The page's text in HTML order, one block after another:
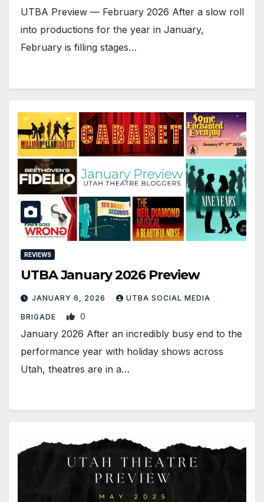
UTBA Preview — February 2026 After a slow roll
into productions for the year in January,
February is filling stages…
REVIEWS
UTBA January 2026 Preview
JANUARY 6, 2026 UTBA SOCIAL MEDIA
BRIGADE 0
January 2026 After an incredibly busy end to the
performance year with holiday shows across
Utah, theatres are in a…